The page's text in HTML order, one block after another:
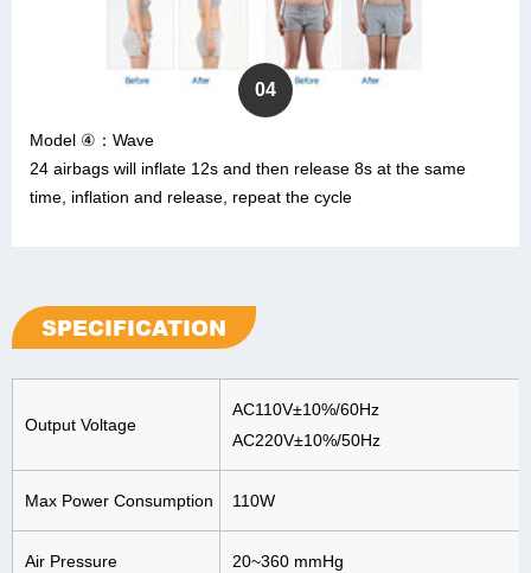
04
Model ④：Wave
24 airbags will inflate 12s and then release 8s at the same
time, inflation and release, repeat the cycle
SPECIFICATION
Output Voltage
AC110V±10%/60Hz
AC220V±10%/50Hz
Max Power Consumption 110W
Air Pressure 20~360 mmHg